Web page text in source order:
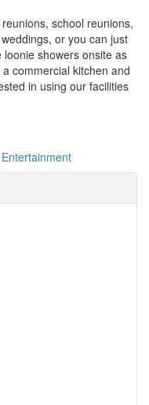
school reunions,
or you can just
showers onsite as
commercial kitchen and
in using our facilities